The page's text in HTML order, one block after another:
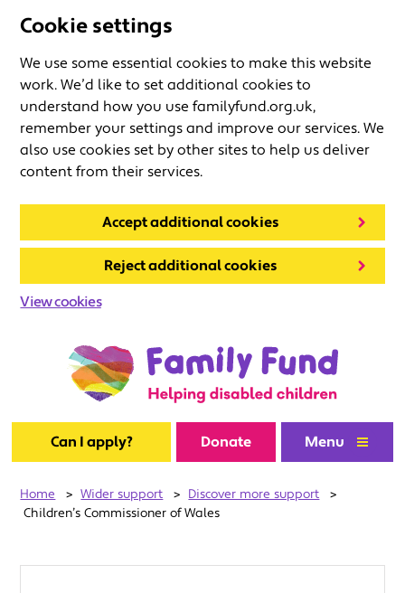
Cookie settings
We use some essential cookies to make this website
work. We’d like to set additional cookies to
understand how you use familyfund.org.uk,
remember your settings and improve our services. We
also use cookies set by other sites to help us deliver
content from their services.
Accept additional cookies
Reject additional cookies
View cookies
Can I apply? Donate Menu
Home > Wider support > Discover more support
>
Children’s Commissioner of Wales